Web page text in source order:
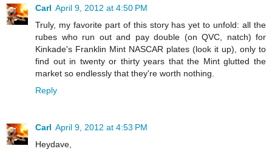
Carl April 9, 2012 at 4:50 PM
Truly, my favorite part of this story has yet to unfold: all the
rubes who run out and pay double (on QVC, natch) for
Kinkade's Franklin Mint NASCAR plates (look it up), only to
find out in twenty or thirty years that the Mint glutted the
market so endlessly that they're worth nothing.
Reply
Carl April 9, 2012 at 4:53 PM
Heydave,